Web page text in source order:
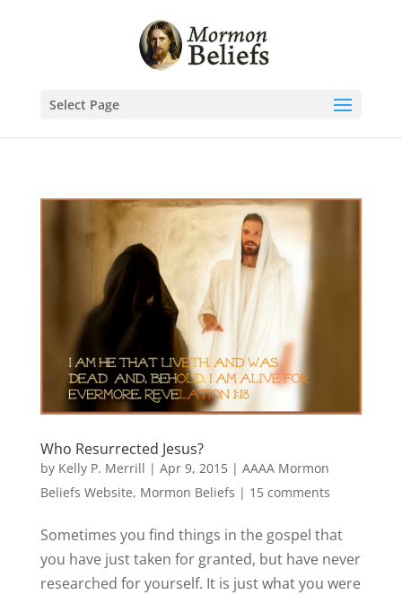
Select Page
Who Resurrected Jesus?
by Kelly P. Merrill | Apr 9, 2015| AAAA Mormon
Beliefs Website, Mormon Beliefs | 15 comments
Sometimes you find things in the gospel that
you have just taken for granted, but have never
researched for yourself. It is just what you were